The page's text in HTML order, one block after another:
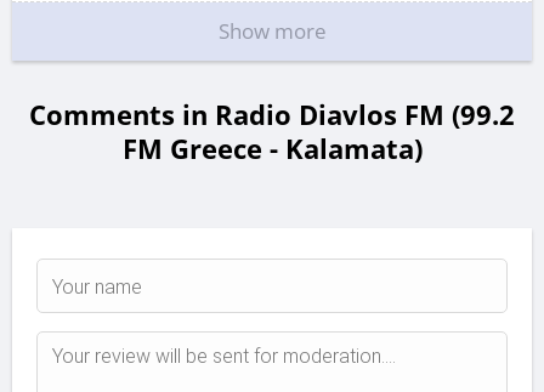
Show more
Comments in Radio Diavlos FM (99.2
FM Greece - Kalamata)